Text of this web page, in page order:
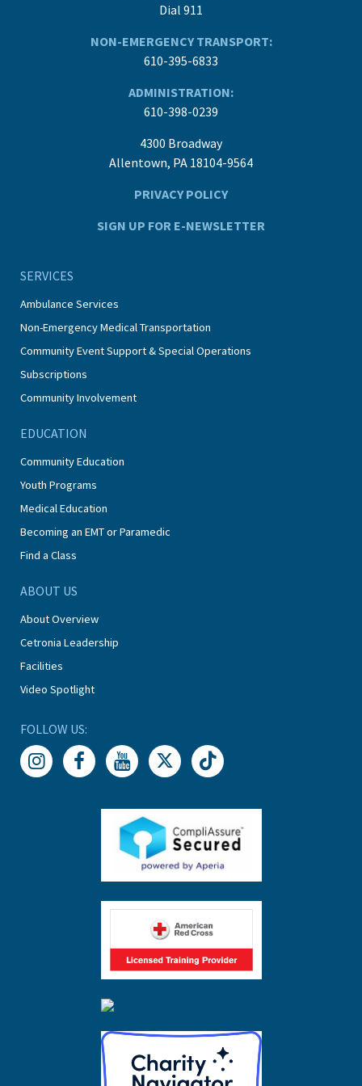
Dial 911
NON-EMERGENCY TRANSPORT:
610-395-6833
ADMINISTRATION:
610-398-0239
4300 Broadway
Allentown, PA 18104-9564
PRIVACY POLICY
SIGN UP FOR E-NEWSLETTER
SERVICES
Ambulance Services
Non-Emergency Medical Transportation
Community Event Support & Special Operations
Subscriptions
Community Involvement
EDUCATION
Community Education
Youth Programs
Medical Education
Becoming an EMT or Paramedic
Find a Class
ABOUT US
About Overview
Cetronia Leadership
Facilities
Video Spotlight
FOLLOW US: